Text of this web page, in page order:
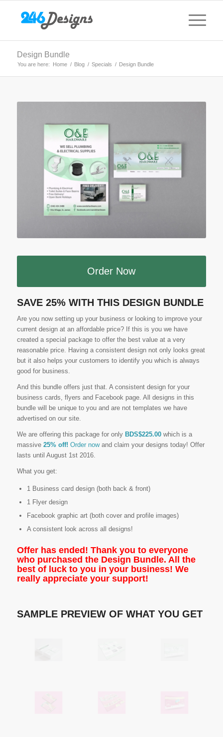
Design Bundle
You are here: Home / Blog / Specials / Design Bundle
Order Now
SAVE 25% WITH THIS DESIGN BUNDLE
Are you now setting up your business or looking to improve your
current design at an affordable price? If this is you we have
created a special package to offer the best value at a very
reasonable price. Having a consistent design not only looks great
but it also helps your customers to identify you which is always
good for business.
And this bundle offers just that. A consistent design for your
business cards, flyers and Facebook page. All designs in this
bundle will be unique to you and are not templates we have
advertised on our site.
We are offering this package for only BDS$225.00 which is a
massive25% off! Order nowand claim your designs today! Offer
lasts until August 1st 2016.
What you get:
1 Business card design (both back & front)
1 Flyer design
Facebook graphic art (both cover and profile images)
A consistent look across all designs!
Offer has ended! Thank you to everyone
who purchased the Design Bundle. All the
best of luck to you in your business! We
really appreciate your support!
SAMPLE PREVIEW OF WHAT YOU GET